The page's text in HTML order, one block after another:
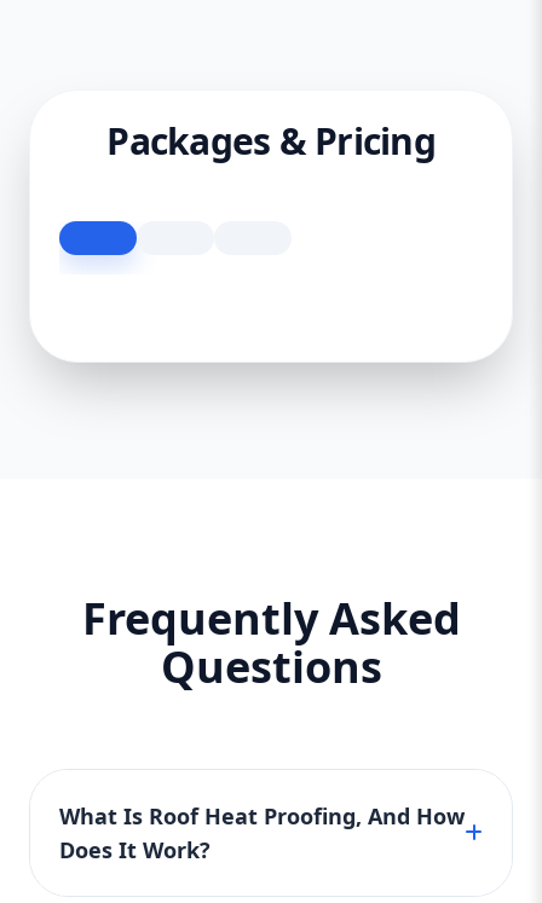
Packages & Pricing
Frequently Asked
Questions
What Is Roof Heat Proofing, And How
Does It Work?